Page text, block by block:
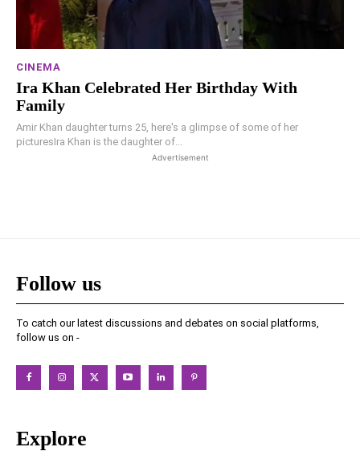
CINEMA
Ira Khan Celebrated Her Birthday With
Family
Amir Khan daughter turns 25, here's a glimpse of some of her
picturesIra Khan is the daughter of...
Advertisement
Follow us
To catch our latest discussions and debates on social platforms,
follow us on -
Explore